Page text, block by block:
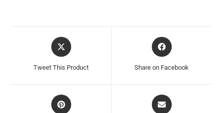
Tweet This Product Share on Facebook